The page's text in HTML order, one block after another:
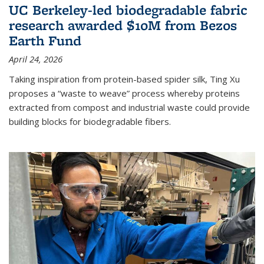
UC Berkeley-led biodegradable fabric
research awarded $10M from Bezos
Earth Fund
April 24, 2026
Taking inspiration from protein-based spider silk, Ting Xu
proposes a “waste to weave” process whereby proteins
extracted from compost and industrial waste could provide
building blocks for biodegradable fibers.